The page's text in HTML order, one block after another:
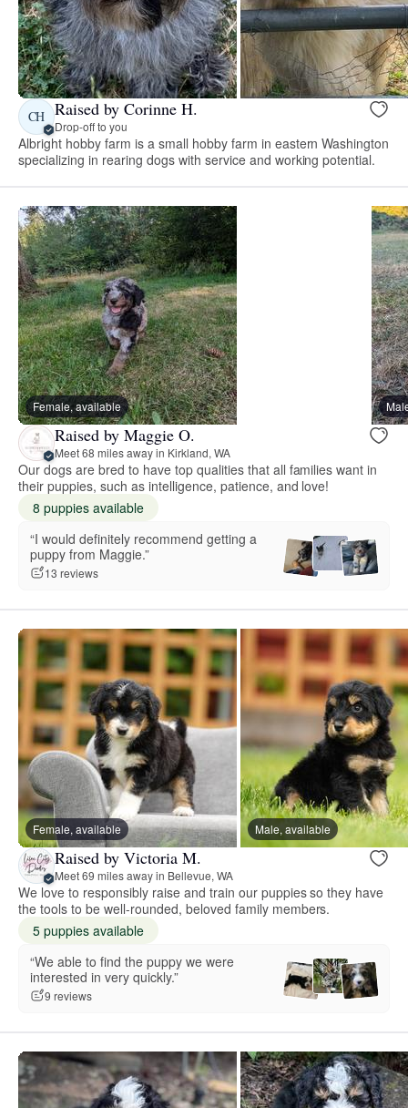
CH Raised by Corinne H.
Drop-off to you
Albright hobby farm is a small hobby farm in eastern Washington
specializing in rearing dogs with service and working potential.
Female, available
Raised by Maggie O.
Meet 68 miles away in Kirkland, WA
Our dogs are bred to have top qualities that all families want in
their puppies, such as intelligence, patience, and love!
8 puppies available
“I would definitely recommend getting a
puppy from Maggie.”
13 reviews
Female, available Male, available
Raised by Victoria M.
Meet 69 miles away in Bellevue, WA
We love to responsibly raise and train our puppies so they have
the tools to be well-rounded, beloved family members.
5 puppies available
“We able to find the puppy we were
interested in very quickly.”
9 reviews